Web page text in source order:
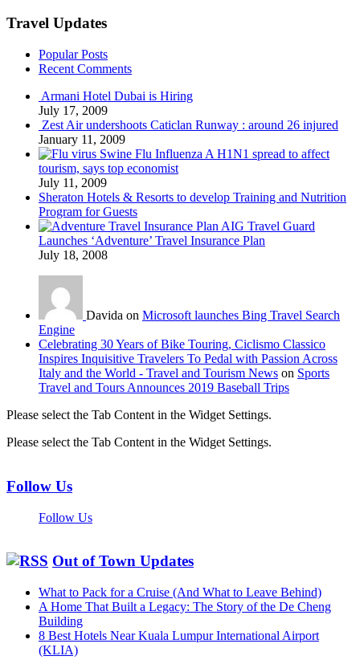
Travel Updates
Popular Posts
Recent Comments
Armani Hotel Dubai is Hiring
July 17, 2009
Zest Air undershoots Caticlan Runway : around 26 injured
January 11, 2009
Swine Flu Influenza A H1N1 spread to affect
tourism, says top economist
July 11, 2009
Sheraton Hotels & Resorts to develop Training and Nutrition
Program for Guests
AIG Travel Guard
Launches ‘Adventure’ Travel Insurance Plan
July 18, 2008
Davida on Microsoft launches Bing Travel Search
Engine
Celebrating 30 Years of Bike Touring, Ciclismo Classico
Inspires Inquisitive Travelers To Pedal with Passion Across
Italy and the World - Travel and Tourism News on Sports
Travel and Tours Announces 2019 Baseball Trips
Please select the Tab Content in the Widget Settings.
Please select the Tab Content in the Widget Settings.
Follow Us
Follow Us
Out of Town Updates
What to Pack for a Cruise (And What to Leave Behind)
A Home That Built a Legacy: The Story of the De Cheng
Building
8 Best Hotels Near Kuala Lumpur International Airport
(KLIA)